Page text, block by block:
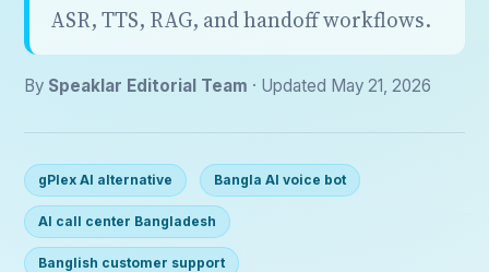
ASR, TTS, RAG, and handoff workflows.
By Speaklar Editorial Team · Updated May 21, 2026
gPlex AI alternative Bangla AI voice bot
AI call center Bangladesh
Banglish customer support